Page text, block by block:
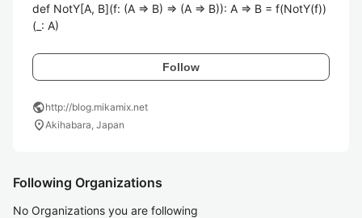
def NotY[A, B](f: (A => B) => (A => B)): A => B = f(NotY(f))
(_: A)
Follow
publichttp://blog.mikamix.net
location_onAkihabara, Japan
Following Organizations
No Organizations you are following